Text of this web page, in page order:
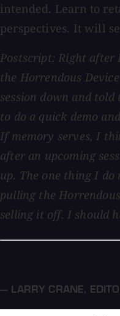
intended. Learn to
perspectives. It will
Postscript: Right after
the Horrendous
session down and
to do a quick demo
If memory serves, I
after an upcoming
up. The one thing I do
pulling the
selling it off. I should
— LARRY CRANE,